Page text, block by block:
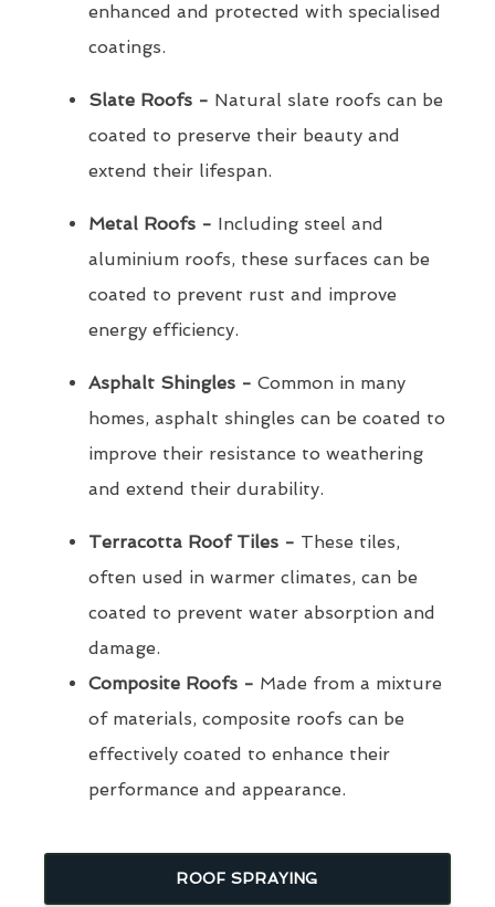
enhanced and protected with specialised
coatings.
Slate Roofs - Natural slate roofs can be
coated to preserve their beauty and
extend their lifespan.
Metal Roofs - Including steel and
aluminium roofs, these surfaces can be
coated to prevent rust and improve
energy efficiency.
Asphalt Shingles - Common in many
homes, asphalt shingles can be coated to
improve their resistance to weathering
and extend their durability.
Terracotta Roof Tiles - These tiles,
often used in warmer climates, can be
coated to prevent water absorption and
damage.
Composite Roofs - Made from a mixture
of materials, composite roofs can be
effectively coated to enhance their
performance and appearance.
ROOF SPRAYING